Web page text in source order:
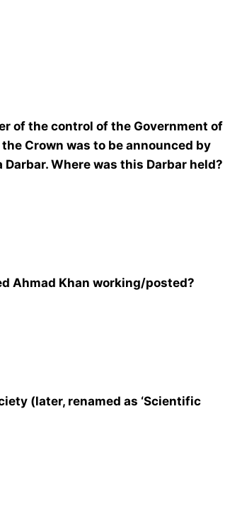
of the control of the Government of
Crown was to be announced by
Where was this Darbar held?
Ahmad Khan working/posted?
(later, renamed as ‘Scientific